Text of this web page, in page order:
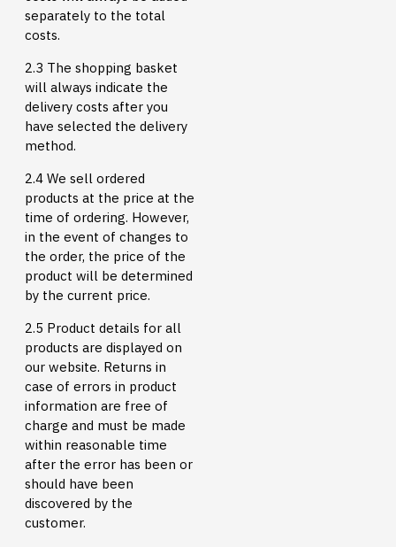
separately to the total
costs.
2.3 The shopping basket
will always indicate the
delivery costs after you
have selected the delivery
method.
2.4 We sell ordered
products at the price at the
time of ordering. However,
in the event of changes to
the order, the price of the
product will be determined
by the current price.
2.5 Product details for all
products are displayed on
our website. Returns in
case of errors in product
information are free of
charge and must be made
within reasonable time
after the error has been or
should have been
discovered by the
customer.